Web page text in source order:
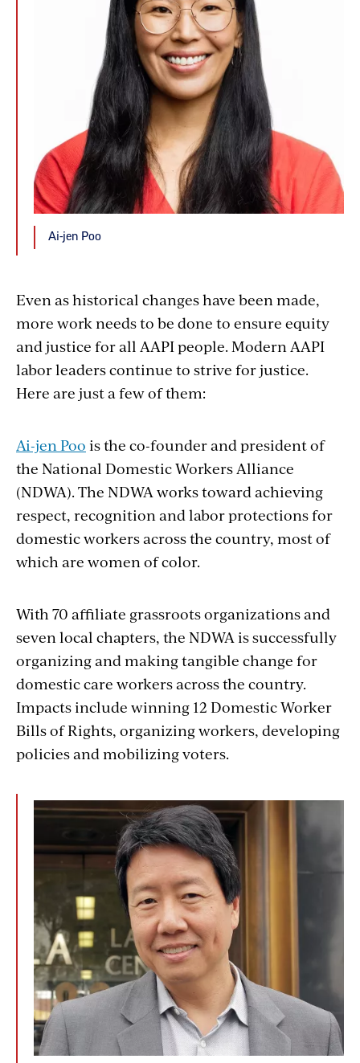
Ai-jen Poo
Even as historical changes have been made,
more work needs to be done to ensure equity
and justice for all AAPI people. Modern AAPI
labor leaders continue to strive for justice.
Here are just a few of them:
Ai-jen Poo is the co-founder and president of
the National Domestic Workers Alliance
(NDWA). The NDWA works toward achieving
respect, recognition and labor protections for
domestic workers across the country, most of
which are women of color.
With 70 affiliate grassroots organizations and
seven local chapters, the NDWA is successfully
organizing and making tangible change for
domestic care workers across the country.
Impacts include winning 12 Domestic Worker
Bills of Rights, organizing workers, developing
policies and mobilizing voters.